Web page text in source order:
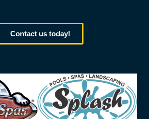
Contact us today!